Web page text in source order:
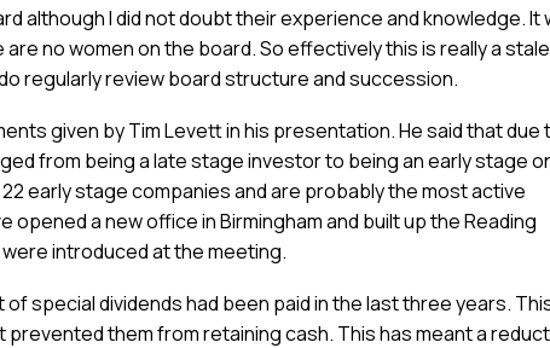
although I did not doubt their experience and knowledge. It
no women on the board. So effectively this is really a
regularly review board structure and succession.
given by Tim Levett in his presentation. He said that due
from being a late stage investor to being an early stage
early stage companies and are probably the most active
a new office in Birmingham and built up the Reading
introduced at the meeting.
of special dividends had been paid in the last three years.
them from retaining cash. This has meant a